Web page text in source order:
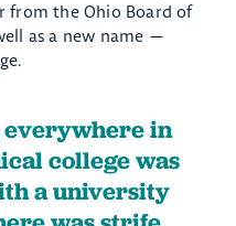
from the Ohio Board of
as a new name —
in
college was
a university